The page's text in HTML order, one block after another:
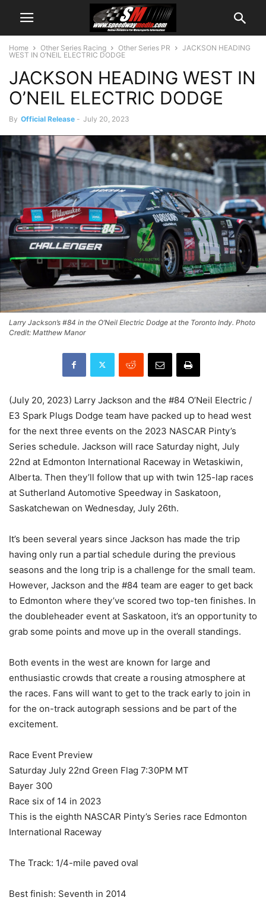
Home Other Series Racing Other Series PR
JACKSON HEADING
WEST IN O’NEIL ELECTRIC DODGE
JACKSON HEADING WEST IN
O’NEIL ELECTRIC DODGE
By Official Release - July 20, 2023
Larry Jackson’s #84 in the O’Neil Electric Dodge at the Toronto Indy. Photo
Credit: Matthew Manor
(July 20, 2023) Larry Jackson and the #84 O’Neil Electric /
E3 Spark Plugs Dodge team have packed up to head west
for the next three events on the 2023 NASCAR Pinty’s
Series schedule. Jackson will race Saturday night, July
22nd at Edmonton International Raceway in Wetaskiwin,
Alberta. Then they’ll follow that up with twin 125-lap races
at Sutherland Automotive Speedway in Saskatoon,
Saskatchewan on Wednesday, July 26th.
It’s been several years since Jackson has made the trip
having only run a partial schedule during the previous
seasons and the long trip is a challenge for the small team.
However, Jackson and the #84 team are eager to get back
to Edmonton where they’ve scored two top-ten finishes. In
the doubleheader event at Saskatoon, it’s an opportunity to
grab some points and move up in the overall standings.
Both events in the west are known for large and
enthusiastic crowds that create a rousing atmosphere at
the races. Fans will want to get to the track early to join in
for the on-track autograph sessions and be part of the
excitement.
Race Event Preview
Saturday July 22nd Green Flag 7:30PM MT
Bayer 300
Race six of 14 in 2023
This is the eighth NASCAR Pinty’s Series race Edmonton
International Raceway
The Track: 1/4-mile paved oval
Best finish: Seventh in 2014